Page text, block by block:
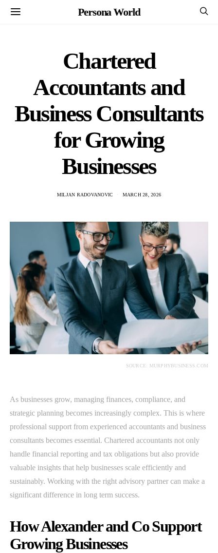
Persona World
Chartered
Accountants and
Business Consultants
for Growing
Businesses
MILJAN RADOVANOVIC MARCH 28, 2026
SOURCE: MURPHYBUSINESS.COM
As businesses grow, managing finances, compliance, and
strategic planning becomes increasingly complex. This is where
professional support from experienced accountants and business
consultants becomes essential. Chartered accountants not only
handle financial reporting and tax obligations but also provide
valuable insights that help businesses scale efficiently and
sustainably. Working with the right advisory partner can make a
significant difference in long term success.
How Alexander and Co Support
Growing Businesses